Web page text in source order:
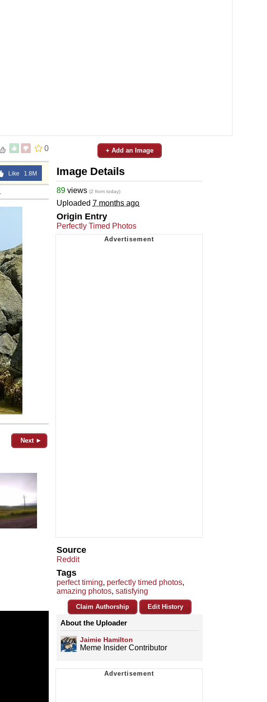
0
Like 1.8M
Next ►
+ Add an Image
Image Details
89 views (2 from today)
Uploaded 7 months ago
Origin Entry
Perfectly Timed Photos
Source
Reddit
Tags
perfect timing, perfectly timed photos,
amazing photos, satisfying
Claim Authorship Edit History
About the Uploader
Jaimie Hamilton
Meme Insider Contributor